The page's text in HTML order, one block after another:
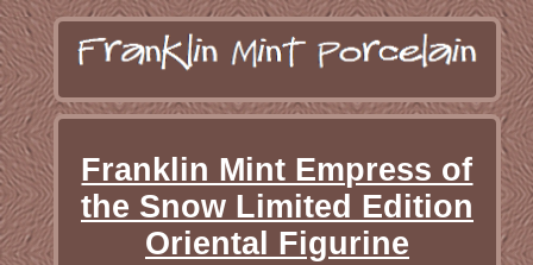
Franklin Mint Empress of
the Snow Limited Edition
Oriental Figurine